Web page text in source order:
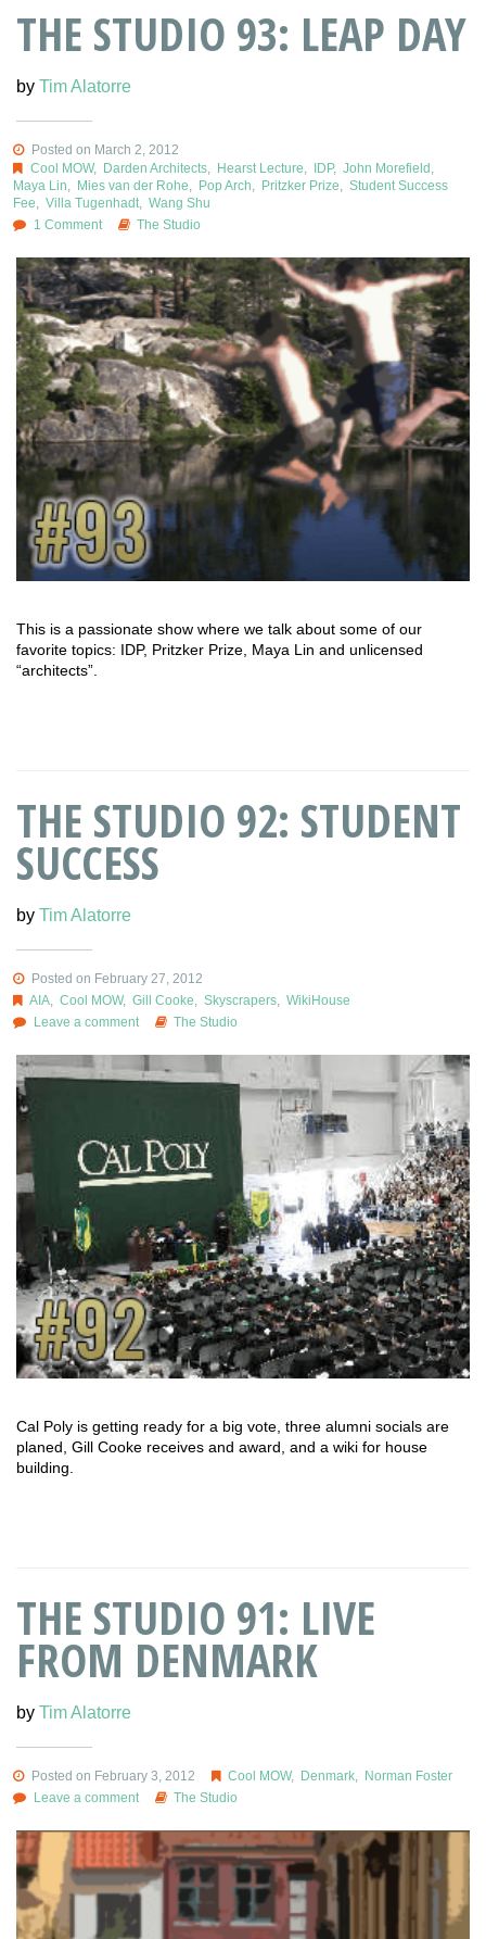
THE STUDIO 93: LEAP DAY
by Tim Alatorre
Posted on March 2, 2012
Cool MOW, Darden Architects, Hearst Lecture IDP, John Morefield
Maya Lin
Mies van der Rohe Pop Arch Pritzker Prize
Student Success
Fee
Villa Tugenhadt
Wang Shu
1 Comment
The Studio
This is a passionate show where we talk about some of our
favorite topics: IDP, Pritzker Prize, Maya Lin and unlicensed
“architects”.
THE STUDIO 92: STUDENT
SUCCESS
by Tim Alatorre
Posted on February 27, 2012
AIA, Cool MOW, Gill Cooke Skyscrapers, WikiHouse
Leave a comment
The Studio
Cal Poly is getting ready for a big vote, three alumni socials are
planed, Gill Cooke receives and award, and a wiki for house
building.
THE STUDIO 91: LIVE
FROM DENMARK
by Tim Alatorre
Posted on February 3, 2012 Cool MOW, Denmark, Norman Foster
Leave a comment
The Studio